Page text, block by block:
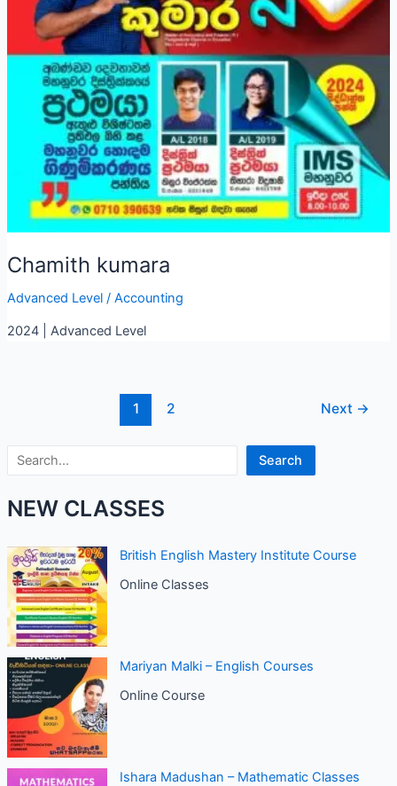
Search Search
NEW CLASSES
British English Mastery Institute Course
Online Classes
Mariyan Malki – English Courses
Online Course
Ishara Madushan – Mathematic Classes
Chamith kumara
Advanced Level/ Accounting
2024 | Advanced Level
1 2 Next →